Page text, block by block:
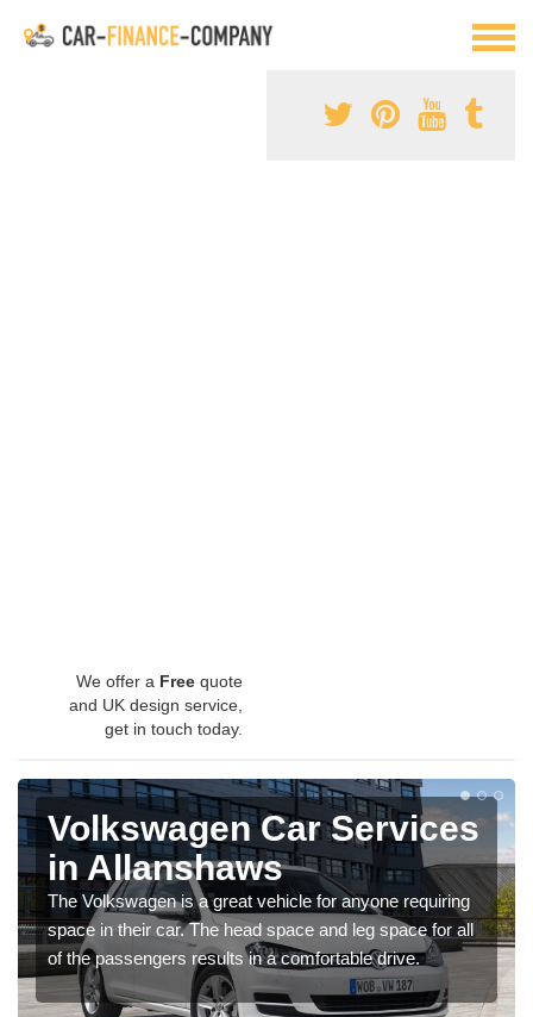
We offer a Free quote
and UK design service,
get in touch today.
Volkswagen Car Services
in Allanshaws
The Volkswagen is a great vehicle for anyone requiring
space in their car. The head space and leg space for all
of the passengers results in a comfortable drive.